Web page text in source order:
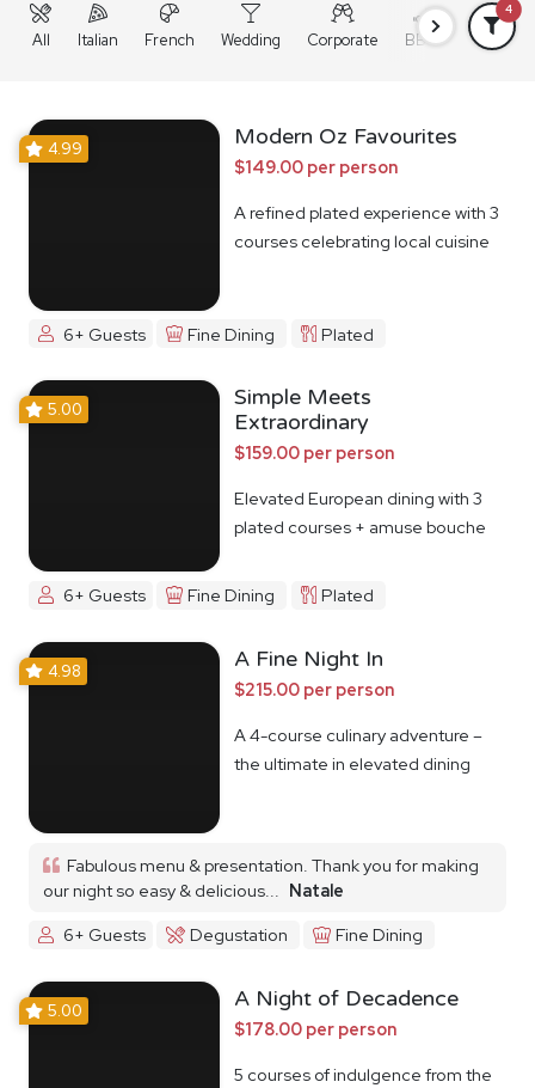
All Italian French Wedding Corporate BBQ Grazing
4
4.99 Modern Oz Favourites
$149.00 per person
A refined plated experience with 3
courses celebrating local cuisine
6+ Guests Fine Dining Plated
5.00
Simple Meets
Extraordinary
$159.00 per person
Elevated European dining with 3
plated courses + amuse bouche
6+ Guests Fine Dining Plated
4.98 A Fine Night In
$215.00 per person
A 4-course culinary adventure –
the ultimate in elevated dining
Fabulous menu & presentation. Thank you for making
our night so easy & delicious...
Natale
6+ Guests
Degustation Fine Dining
5.00 A Night of Decadence
$178.00 per person
5 courses of indulgence from the